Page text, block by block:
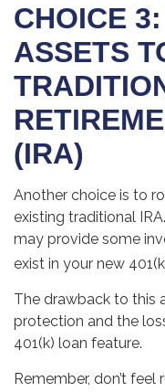
CHOICE
ASSETS
(IRA)
Another choice is to
existing traditional
may provide some
exist in your new
The drawback to this
protection and the
401(k) loan feature.
Remember, don’t